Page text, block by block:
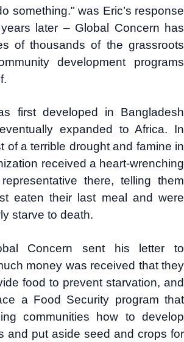
something." was Eric’s response
later – Global Concern has
of thousands of the grassroots
development programs
first developed in Bangladesh
expanded to Africa. In
of a terrible drought and famine in
received a heart-wrenching
there, telling them
eaten their last meal and were
starve to death.
Concern sent his letter to
money was received that they
food to prevent starvation, and
a Food Security program that
communities how to develop
and put aside seed and crops for